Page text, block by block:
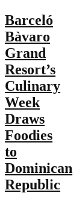
Barceló
Bàvaro
Grand
Resort’s
Culinary
Week
Draws
Foodies
to
Dominican
Republic